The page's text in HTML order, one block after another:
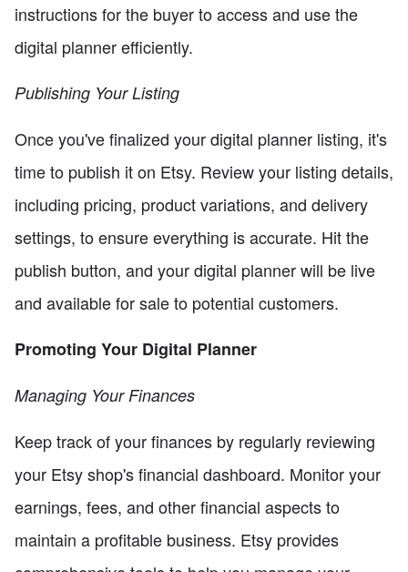
instructions for the buyer to access and use the
digital planner efficiently.
Publishing Your Listing
Once you've finalized your digital planner listing, it's
time to publish it on Etsy. Review your listing details,
including pricing, product variations, and delivery
settings, to ensure everything is accurate. Hit the
publish button, and your digital planner will be live
and available for sale to potential customers.
Promoting Your Digital Planner
Managing Your Finances
Keep track of your finances by regularly reviewing
your Etsy shop's financial dashboard. Monitor your
earnings, fees, and other financial aspects to
maintain a profitable business. Etsy provides